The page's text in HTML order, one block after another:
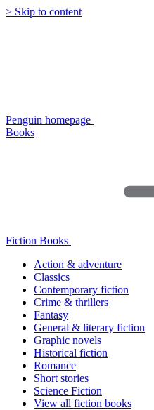
> Skip to content
Penguin homepage
Books
Fiction Books
Action & adventure
Classics
Contemporary fiction
Crime & thrillers
Fantasy
General & literary fiction
Graphic novels
Historical fiction
Romance
Short stories
Science Fiction
View all fiction books